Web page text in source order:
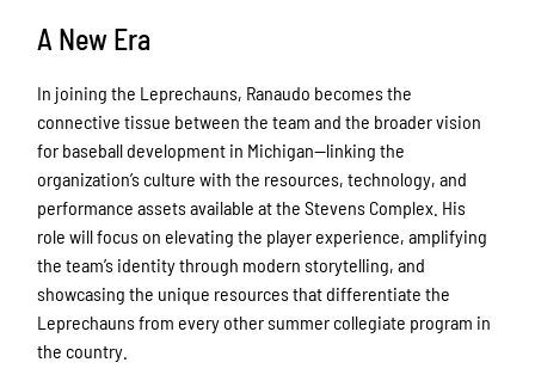
A New Era
In joining the Leprechauns, Ranaudo becomes the
connective tissue between the team and the broader vision
for baseball development in Michigan—linking the
organization’s culture with the resources, technology, and
performance assets available at the Stevens Complex. His
role will focus on elevating the player experience, amplifying
the team’s identity through modern storytelling, and
showcasing the unique resources that differentiate the
Leprechauns from every other summer collegiate program in
the country.